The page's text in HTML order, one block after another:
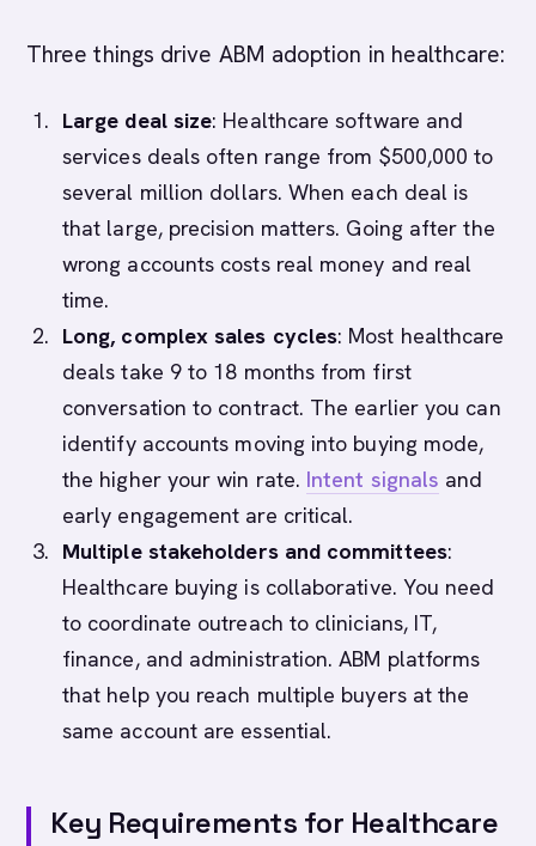
Three things drive ABM adoption in healthcare:
Large deal size: Healthcare software and
services deals often range from $500,000 to
several million dollars. When each deal is
that large, precision matters. Going after the
wrong accounts costs real money and real
time.
Long, complex sales cycles: Most healthcare
deals take 9 to 18 months from first
conversation to contract. The earlier you can
identify accounts moving into buying mode,
the higher your win rate. Intent signals and
early engagement are critical.
Multiple stakeholders and committees:
Healthcare buying is collaborative. You need
to coordinate outreach to clinicians, IT,
finance, and administration. ABM platforms
that help you reach multiple buyers at the
same account are essential.
Key Requirements for Healthcare